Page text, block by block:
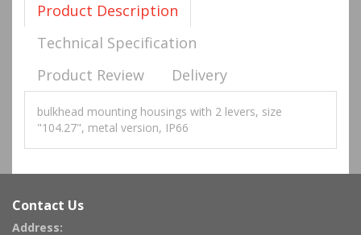
Product Description
Technical Specification
Product Review
Delivery
bulkhead mounting housings with 2 levers, size
"104.27", metal version, IP66
Contact Us
Address: